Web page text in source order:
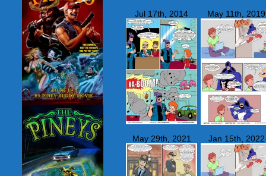
Jul 17th, 2014 May 11th, 2019
May 29th, 2021 Jan 15th, 2022